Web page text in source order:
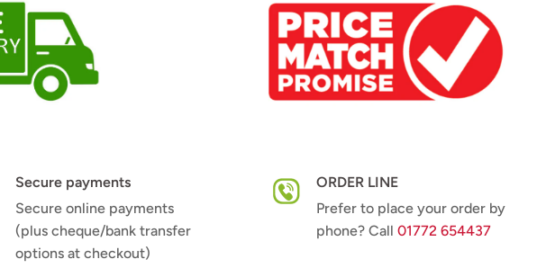
Secure payments
Secure online payments
(plus cheque/bank transfer
options at checkout)
ORDER LINE
Prefer to place your order by
phone? Call 01772 654437